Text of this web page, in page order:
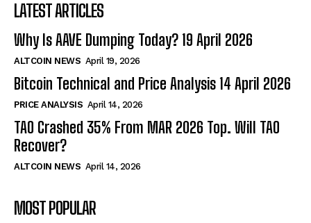
LATEST ARTICLES
Why Is AAVE Dumping Today? 19 April 2026
ALTCOIN NEWS April 19, 2026
Bitcoin Technical and Price Analysis 14 April 2026
PRICE ANALYSIS April 14, 2026
TAO Crashed 35% From MAR 2026 Top. Will TAO
Recover?
ALTCOIN NEWS April 14, 2026
MOST POPULAR